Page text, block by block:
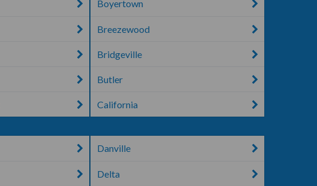
Boyertown
Breezewood
Bridgeville
Butler
California
Danville
Delta